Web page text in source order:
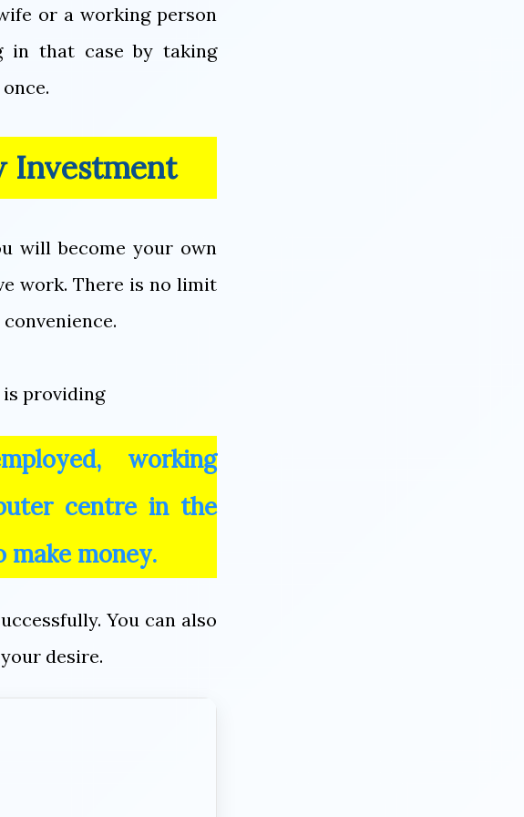
or a working person
in that case by taking
Investment
will become your own
work. There is no limit
is providing
working
centre in the
money.
You can also
desire.